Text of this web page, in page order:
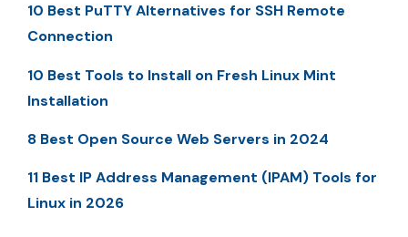
10 Best PuTTY Alternatives for SSH Remote
Connection
10 Best Tools to Install on Fresh Linux Mint
Installation
8 Best Open Source Web Servers in 2024
11 Best IP Address Management (IPAM) Tools for
Linux in 2026